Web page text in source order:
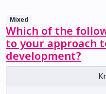
Mixed
Which of the
to your approach
development?